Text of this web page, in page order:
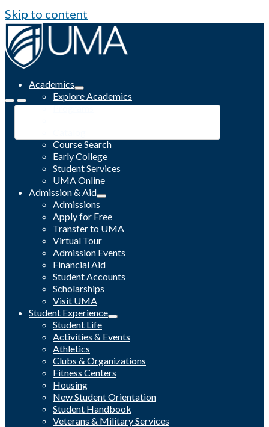
Skip to content
Academics
Explore Academics
Programs
Course Search
Early College
Student Services
UMA Online
Admission & Aid
Admissions
Apply for Free
Transfer to UMA
Virtual Tour
Admission Events
Financial Aid
Student Accounts
Scholarships
Visit UMA
Student Experience
Student Life
Activities & Events
Athletics
Clubs & Organizations
Fitness Centers
Housing
New Student Orientation
Student Handbook
Veterans & Military Services